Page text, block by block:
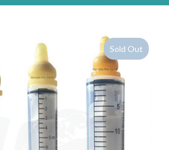
Sold Out